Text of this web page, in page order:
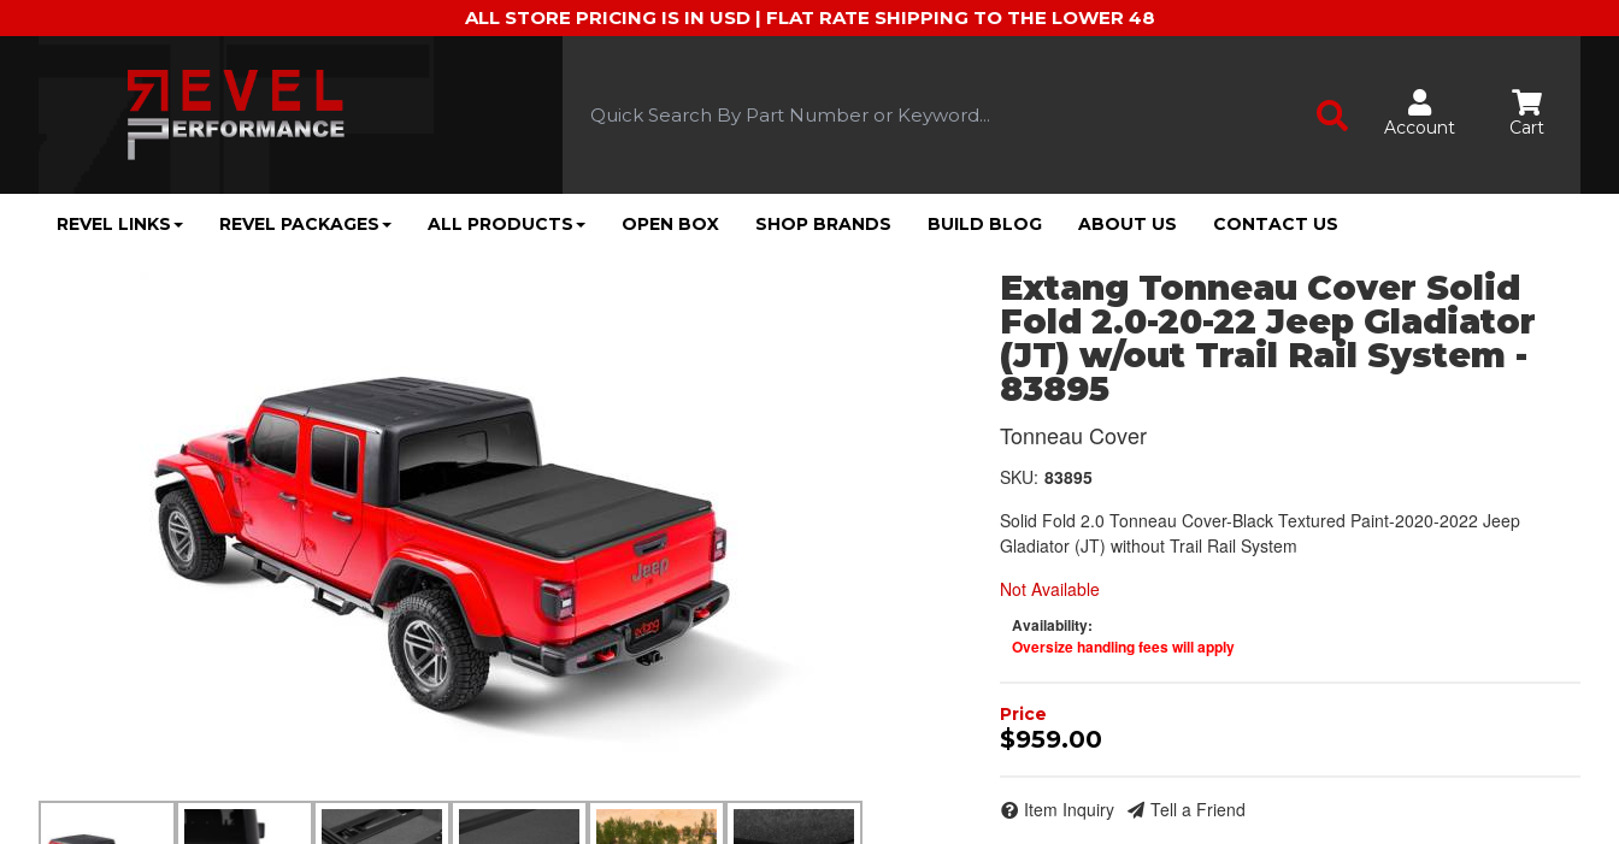
ALL STORE PRICING IS IN USD | FLAT RATE SHIPPING TO THE LOWER 48
Account Cart
REVEL LINKS ALL PRODUCTS OPEN BOX
REVEL PACKAGES SHOP BRANDS BUILD BLOG ABOUT US CONTACT US
Extang Tonneau Cover Solid
Fold 2.0-20-22 Jeep Gladiator
(JT) w/out Trail Rail System -
83895
Tonneau Cover
SKU: 83895
Solid Fold 2.0 Tonneau Cover-Black Textured Paint-2020-2022 Jeep
Gladiator (JT) without Trail Rail System
Not Available
Availability:
Oversize handling fees will apply
$959.00
Item Inquiry Tell a Friend